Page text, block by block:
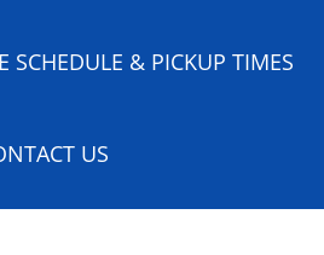
SCHEDULE & PICKUP TIMES
US